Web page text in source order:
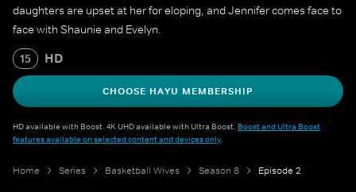
daughters are upset at her for eloping, and Jennifer comes face to
face with Shaunie and Evelyn.
15 HD
CHOOSE HAYU MEMBERSHIP
HD available with Boost. 4K UHD available with Ultra Boost. Boost and Ultra Boost
features available on selected content and devices only.
Home Series Basketball Wives Season 8 Episode 2